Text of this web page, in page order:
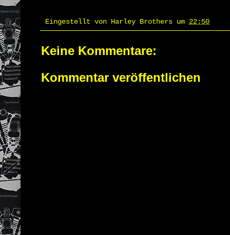
Eingestellt von Harley Brothers um 22:50
Keine Kommentare:
Kommentar veröffentlichen